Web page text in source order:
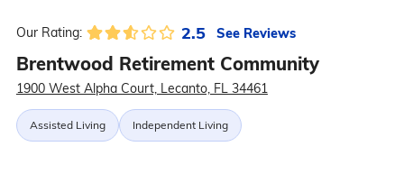
Our Rating: 2.5 See Reviews
Brentwood Retirement Community
1900 West Alpha Court, Lecanto, FL 34461
Assisted Living Independent Living